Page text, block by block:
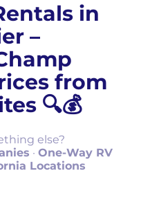
in
–
from
🔍💰
else?
· One-Way RV
Locations